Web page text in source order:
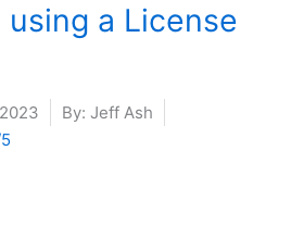
a License
By: Jeff Ash